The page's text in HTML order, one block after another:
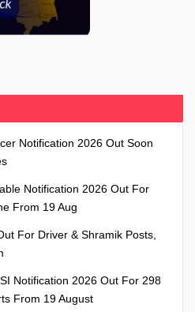
Notification 2026 Out Soon
Notification 2026 Out For
From 19 Aug
For Driver & Shramik Posts,
Notification 2026 Out For 298
From 19 August